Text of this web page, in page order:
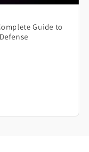
Guide to